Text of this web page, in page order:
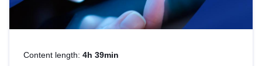
Content length: 4h 39min